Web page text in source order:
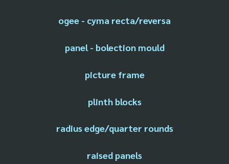
ogee - cyma recta/reversa
panel - bolection mould
picture frame
plinth blocks
radius edge/quarter rounds
raised panels